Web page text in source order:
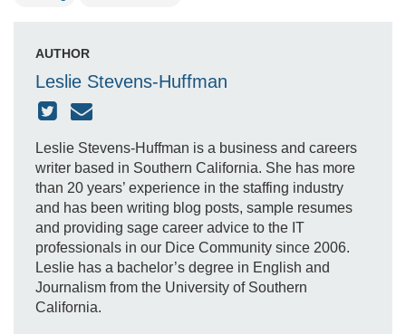
AUTHOR
Leslie Stevens-Huffman
Leslie Stevens-Huffman is a business and careers
writer based in Southern California. She has more
than 20 years’ experience in the staffing industry
and has been writing blog posts, sample resumes
and providing sage career advice to the IT
professionals in our Dice Community since 2006.
Leslie has a bachelor’s degree in English and
Journalism from the University of Southern
California.